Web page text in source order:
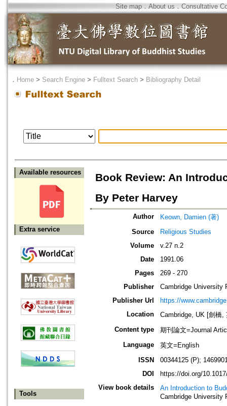
Site map．About us ． Consultative
． Home > Search Engine > Fulltext Search > Bibliography Detail
Available resources
Extra service
Tools
Book Review: An
By Peter Harvey
Author
Keown, Damien (著)
Source
Religious Studies
Volume
v.27 n.2
Date
1991.06
Pages
269 - 270
Publisher
Cambridge University
Publisher Url
https://
Location
Cambridge, UK [劍橋,
Content type
期刊論文=Journal
Language
英文=English
ISSN
00344125 (P);
DOI
https://doi.org/
View book details
An Introduction to
Cambridge University